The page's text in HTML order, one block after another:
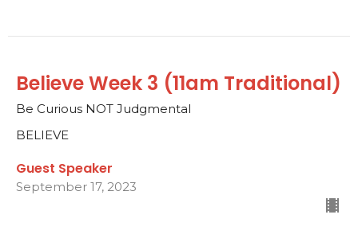
Believe Week 3 (11am Traditional)
Be Curious NOT Judgmental
BELIEVE
Guest Speaker
September 17, 2023